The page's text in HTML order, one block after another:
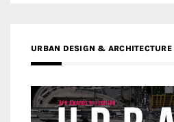
URBAN DESIGN &